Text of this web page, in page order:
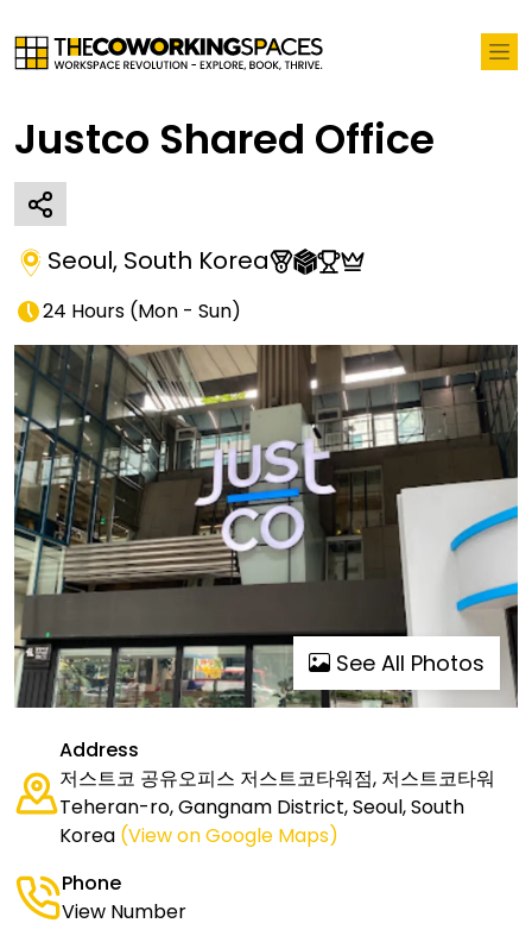
Justco Shared Office
Seoul, South Korea
24 Hours (Mon - Sun)
See All Photos
Address
저스트코 공유오피스 저스트코타워점, 저스트코타워
Teheran-ro, Gangnam District, Seoul, South
Korea (View on Google Maps)
Phone
View Number